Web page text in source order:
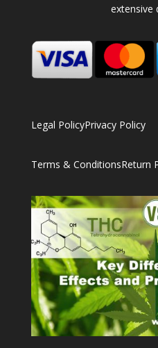
extensive
Legal PolicyPrivacy Policy
Terms & ConditionsReturn